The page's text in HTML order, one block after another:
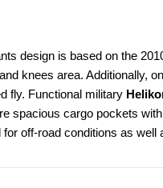
design is based on the
knees area. Additionally,
fly. Functional military
cargo pockets
off-road conditions as